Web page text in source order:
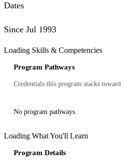
Dates
Since Jul 1993
Loading Skills & Competencies
Program Pathways
Credentials this program stacks toward
No program pathways.
Loading What You'll Learn
Program Details